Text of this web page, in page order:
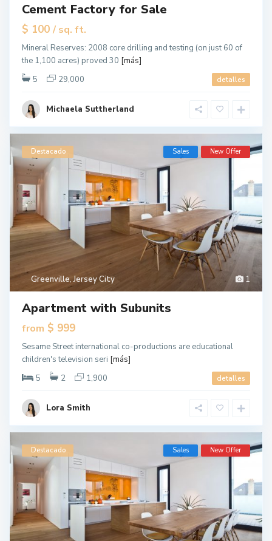
Cement Factory for Sale
$ 100 / sq. ft.
Mineral Reserves: 2008 core drilling and testing (on just 60 of
the 1,100 acres) proved 30 [más]
5
29,000 detalles
Michaela Suttherland
1
Greenville,Jersey City
Destacado Sales New Offer
Apartment with Subunits
from $ 999
Sesame Street international co-productions are educational
children's television seri [más]
5
2 1,900 detalles
Lora Smith
Destacado Sales New Offer